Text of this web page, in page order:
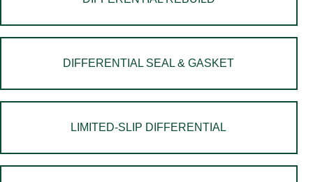
DIFFERENTIAL SEAL & GASKET
LIMITED-SLIP DIFFERENTIAL